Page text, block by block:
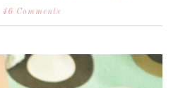
46 Comments